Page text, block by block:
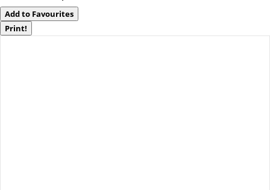
Add to Favourites
Print!